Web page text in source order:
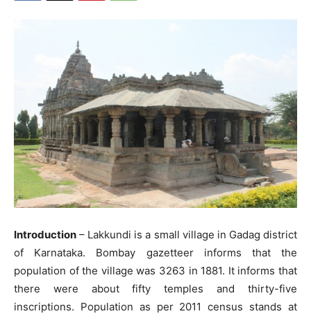
Introduction – Lakkundi is a small village in Gadag district
of Karnataka. Bombay gazetteer informs that the
population of the village was 3263 in 1881. It informs that
there were about fifty temples and thirty-five
inscriptions. Population as per 2011 census stands at